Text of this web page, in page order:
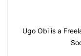
Ugo Obi is a